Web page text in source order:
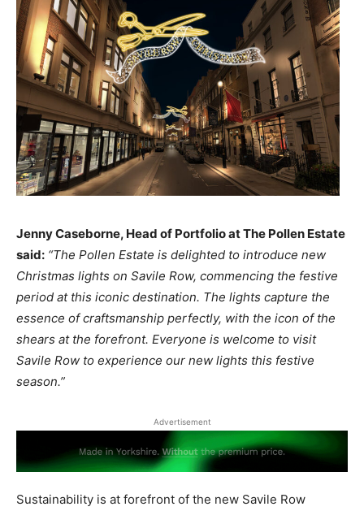
Jenny Caseborne, Head of Portfolio at The Pollen Estate
said: “The Pollen Estate is delighted to introduce new
Christmas lights on Savile Row, commencing the festive
period at this iconic destination. The lights capture the
essence of craftsmanship perfectly, with the icon of the
shears at the forefront. Everyone is welcome to visit
Savile Row to experience our new lights this festive
season.”
Advertisement
Sustainability is at forefront of the new Savile Row